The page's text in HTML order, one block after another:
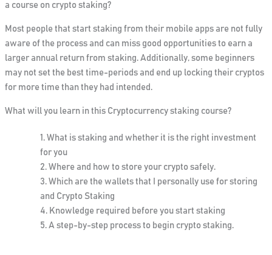
a course on crypto staking?
Most people that start staking from their mobile apps are not fully
aware of the process and can miss good opportunities to earn a
larger annual return from staking. Additionally, some beginners
may not set the best time-periods and end up locking their cryptos
for more time than they had intended.
What will you learn in this Cryptocurrency staking course?
What is staking and whether it is the right investment
for you
Where and how to store your crypto safely.
Which are the wallets that I personally use for storing
and Crypto Staking
Knowledge required before you start staking
A step-by-step process to begin crypto staking.